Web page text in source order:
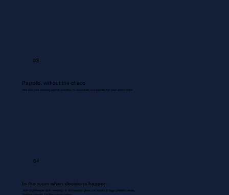
03
Payrolls, without the chaos
We use your existing payroll systems to accurately run payrolls for your entire team.
04
In the room when decisions happen.
Your Bookkeeper joins meetings & discussions gives you inputs & flags problem areas.
Nothing missed. Nothing misrecorded.